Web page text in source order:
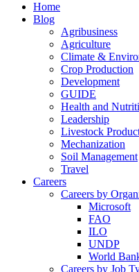
Home
Blog
Agribusiness
Agriculture
Climate &
Crop Production
Development
GUIDE
Health and
Leadership
Livestock
Mechanization
Soil Management
Travel
Careers
Careers by
Microsoft
FAO
ILO
UNDP
World
Careers by Job